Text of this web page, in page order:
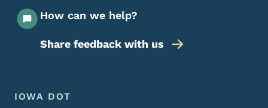
How can we help?
Share feedback with us
Footer Menu
Footer
IOWA DOT